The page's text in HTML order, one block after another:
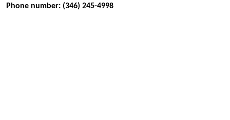
Phone number: (346) 245-4998